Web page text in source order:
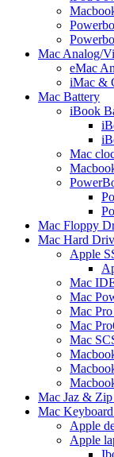
Mac Analog/
eMac
iMac &
Mac Battery
iBook
Mac
Mac Floppy
Mac Hard
Apple
Mac
Mac
Mac
Mac
Mac
Mac Jaz &
Mac
Apple
Apple